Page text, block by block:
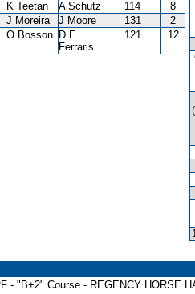
K Teetan A Schutz 114
8
J Moreira J Moore 131
2
O Bosson D E
Ferraris
121 12
- "B+2" Course - REGENCY HORSE